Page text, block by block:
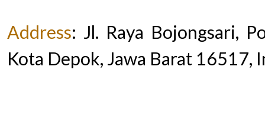
Address: Jl. Raya Bojongsari,
Kota Depok, Jawa Barat 16517,